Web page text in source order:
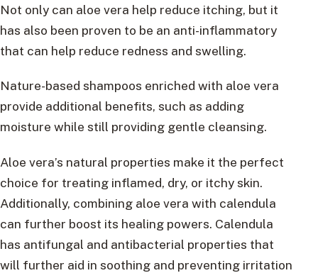
Not only can aloe vera help reduce itching, but it
has also been proven to be an anti-inflammatory
that can help reduce redness and swelling.
Nature-based shampoos enriched with aloe vera
provide additional benefits, such as adding
moisture while still providing gentle cleansing.
Aloe vera’s natural properties make it the perfect
choice for treating inflamed, dry, or itchy skin.
Additionally, combining aloe vera with calendula
can further boost its healing powers. Calendula
has antifungal and antibacterial properties that
will further aid in soothing and preventing irritation